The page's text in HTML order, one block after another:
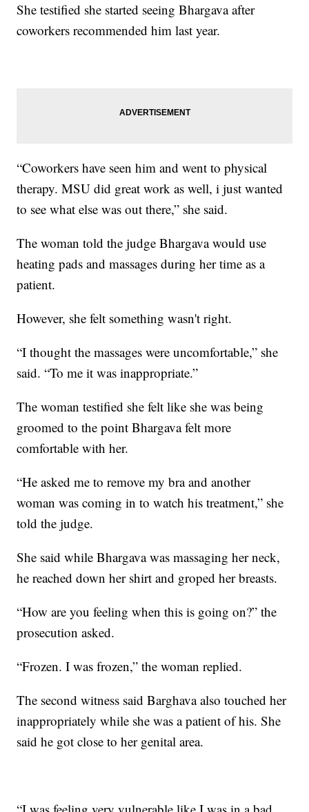
She testified she started seeing Bhargava after
coworkers recommended him last year.
“Coworkers have seen him and went to physical
therapy. MSU did great work as well, i just wanted
to see what else was out there,” she said.
The woman told the judge Bhargava would use
heating pads and massages during her time as a
patient.
However, she felt something wasn't right.
“I thought the massages were uncomfortable,” she
said. “To me it was inappropriate.”
The woman testified she felt like she was being
groomed to the point Bhargava felt more
comfortable with her.
“He asked me to remove my bra and another
woman was coming in to watch his treatment,” she
told the judge.
She said while Bhargava was massaging her neck,
he reached down her shirt and groped her breasts.
“How are you feeling when this is going on?” the
prosecution asked.
“Frozen. I was frozen,” the woman replied.
The second witness said Barghava also touched her
inappropriately while she was a patient of his. She
said he got close to her genital area.